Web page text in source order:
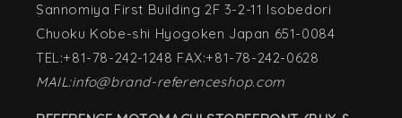
Sannomiya First Building 2F 3-2-11 Isobedori
Chuoku Kobe-shi Hyogoken Japan 651-0084
TEL:+81-78-242-1248 FAX:+81-78-242-0628
MAIL:info@brand-referenceshop.com